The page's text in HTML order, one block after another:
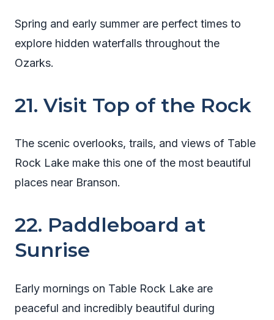
Spring and early summer are perfect times to
explore hidden waterfalls throughout the
Ozarks.
21. Visit Top of the Rock
The scenic overlooks, trails, and views of Table
Rock Lake make this one of the most beautiful
places near Branson.
22. Paddleboard at
Sunrise
Early mornings on Table Rock Lake are
peaceful and incredibly beautiful during